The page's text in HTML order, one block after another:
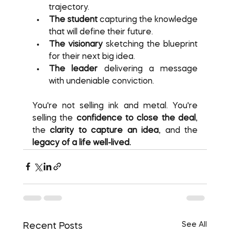
trajectory.
The student capturing the knowledge
that will define their future.
The visionary sketching the blueprint
for their next big idea.
The leader delivering a message
with undeniable conviction.
You're not selling ink and metal. You're
selling the confidence to close the deal,
the clarity to capture an idea
legacy of a life well-lived.
Recent Posts See All